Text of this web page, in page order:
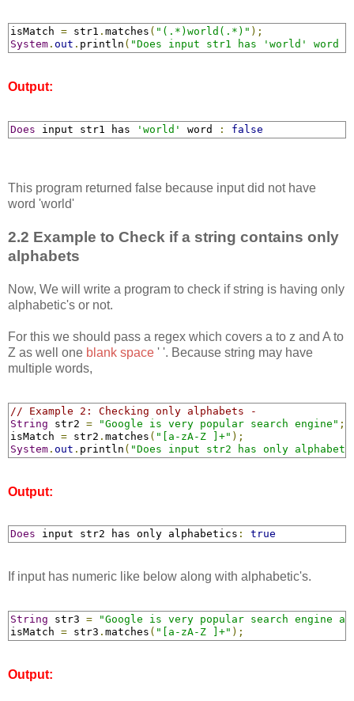
isMatch = str1 . matches ( "(.*)world(.*)" );
System . out . println ( "Does input str1 has 'world' word
Output:
Does input str1 has 'world' word : false
This program returned false because input did not have
word 'world'
2.2 Example to Check if a string contains only
alphabets
Now, We will write a program to check if string is having only
alphabetic's or not.
For this we should pass a regex which covers a to z and A to
Z as well one blank space ' '. Because string may have
multiple words,
// Example 2: Checking only alphabets -
String str2 = "Google is very popular search engine" ;
isMatch = str2 . matches ( "[a-zA-Z ]+" );
System . out . println ( "Does input str2 has only
Output:
Does input str2 has only alphabetics : true
If input has numeric like below along with alphabetic's.
String str3 =
"Google is very popular search engine
isMatch = str3 . matches ( "[a-zA-Z ]+" );
Output: